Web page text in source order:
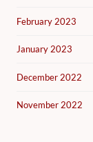
February 2023
January 2023
December 2022
November 2022